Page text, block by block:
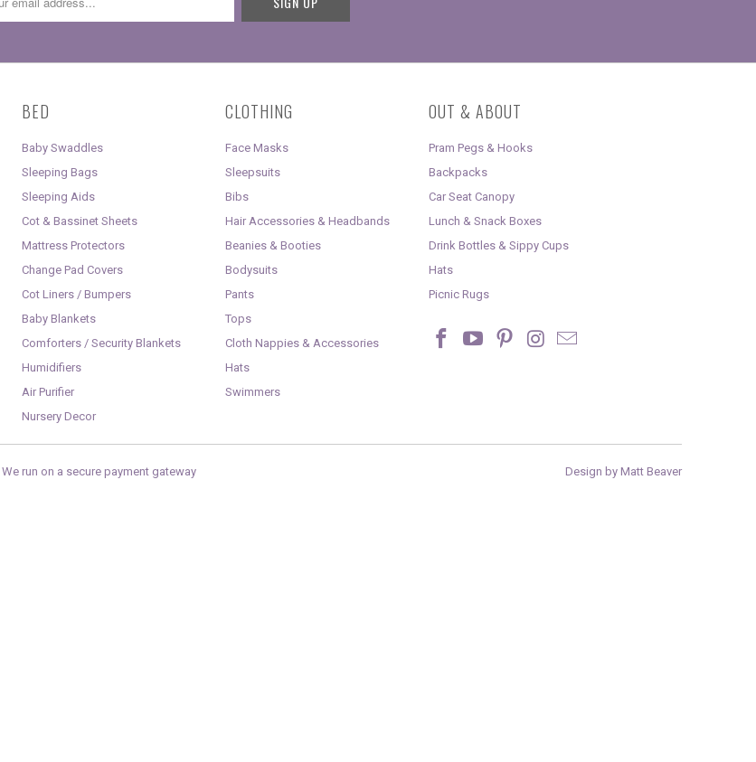
BED
Baby Swaddles
Sleeping Bags
Sleeping Aids
Cot & Bassinet Sheets
Mattress Protectors
Change Pad Covers
Cot Liners / Bumpers
Baby Blankets
Comforters / Security Blankets
Humidifiers
Air Purifier
Nursery Decor
CLOTHING
Face Masks
Sleepsuits
Bibs
Hair Accessories & Headbands
Beanies & Booties
Bodysuits
Pants
Tops
Cloth Nappies & Accessories
Hats
Swimmers
OUT & ABOUT
Pram Pegs & Hooks
Backpacks
Car Seat Canopy
Lunch & Snack Boxes
Drink Bottles & Sippy Cups
Hats
Picnic Rugs
We run on a secure payment gateway Design by Matt Beaver